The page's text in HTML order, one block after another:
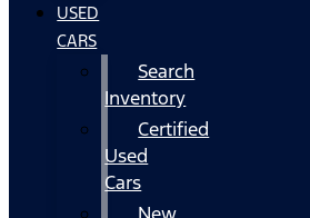
USED
CARS
Search
Inventory
Certified
Used
Cars